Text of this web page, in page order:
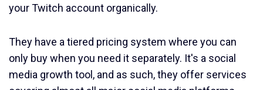
your Twitch account organically.
They have a tiered pricing system where you can
only buy when you need it separately. It's a social
media growth tool, and as such, they offer services